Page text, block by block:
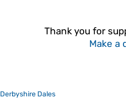
Thank you for
Make a
Derbyshire Dales